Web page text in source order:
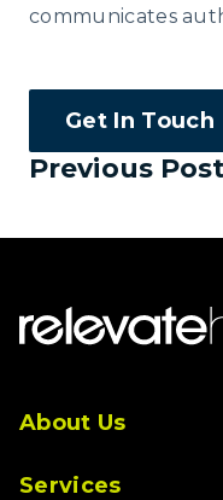
communicates
Get In Touch
Previous
About Us
Services